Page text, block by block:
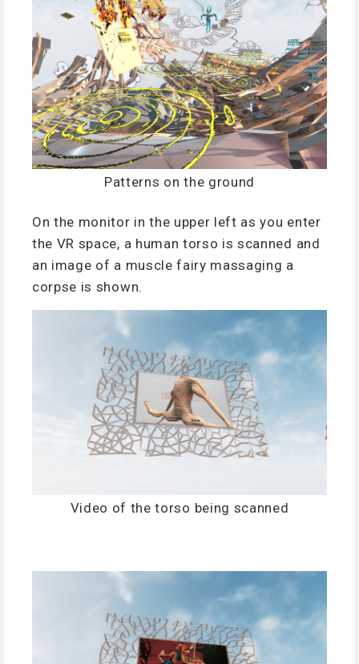
Patterns on the ground
On the monitor in the upper left as you enter
the VR space, a human torso is scanned and
an image of a muscle fairy massaging a
corpse is shown.
Video of the torso being scanned